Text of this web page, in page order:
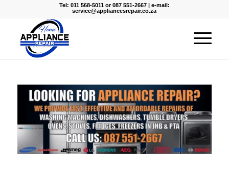
Tel: 011 568-5011 or 087 551-2667 | e-mail:
service@appliancesrepair.co.za